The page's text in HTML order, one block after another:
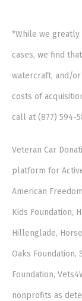
*While we greatly
cases, we find
watercraft, and/
costs of
call at (877) 594-
Veteran Car
platform for
American
Kids Foundation,
Hillenglade,
Oaks Foundation,
Foundation,
nonprofits as